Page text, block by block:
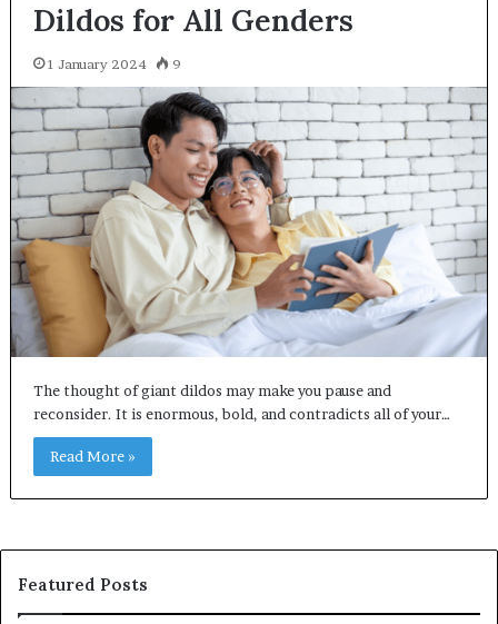
Dildos for All Genders
1 January 2024 9
The thought of giant dildos may make you pause and
reconsider. It is enormous, bold, and contradicts all of your…
Read More »
Featured Posts